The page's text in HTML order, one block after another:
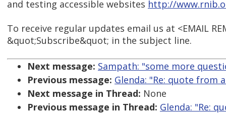
and testing accessible websites http://
To receive regular updates email us at <EMAIL
&quot;Subscribe&quot; in the subject line.
Next message: Sampath: "some more
Previous message: Glenda: "Re: quote from
Next message in Thread: None
Previous message in Thread: Glenda: "Re: